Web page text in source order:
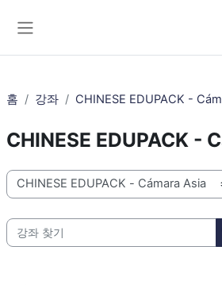
홈 강좌 CHINESE EDUPACK -
CHINESE EDUPACK -
강좌 범주
강좌 찾기